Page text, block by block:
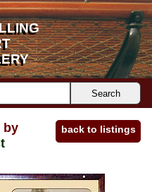
by
back to listings
Search